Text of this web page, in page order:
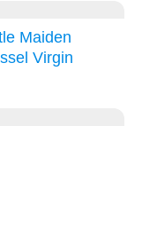
Maiden
Virgin